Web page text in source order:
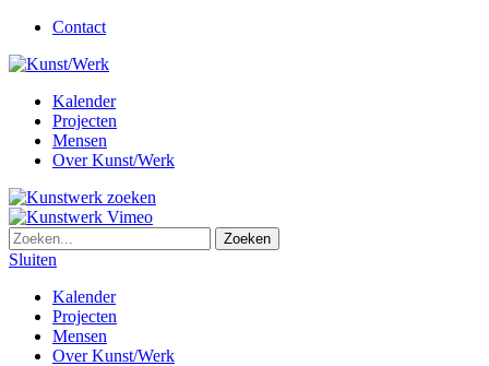
Contact
Kalender
Projecten
Mensen
Over Kunst/Werk
Sluiten
Kalender
Projecten
Mensen
Over Kunst/Werk